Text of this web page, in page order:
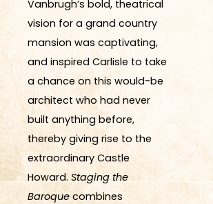
Vanbrugh’s bold, theatrical
vision for a grand country
mansion was captivating,
and inspired Carlisle to take
a chance on this would-be
architect who had never
built anything before,
thereby giving rise to the
extraordinary Castle
Howard. Staging the
Baroque combines